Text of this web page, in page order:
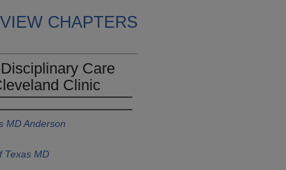
CHAPTERS
Care
Clinic
MD Anderson
Texas MD